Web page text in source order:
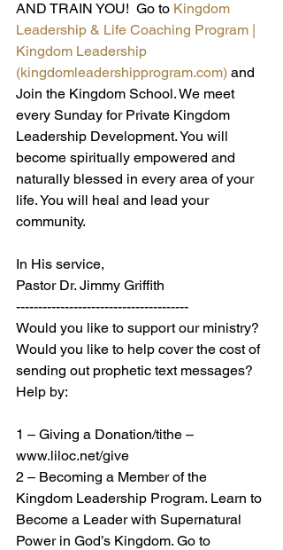
AND TRAIN YOU!  Go to Kingdom
Leadership & Life Coaching Program |
Kingdom Leadership
(kingdomleadershipprogram.com) and
Join the Kingdom School. We meet
every Sunday for Private Kingdom
Leadership Development. You will
become spiritually empowered and
naturally blessed in every area of your
life. You will heal and lead your
community.
In His service,
Pastor Dr. Jimmy Griffith
---------------------------------------
Would you like to support our ministry?
Would you like to help cover the cost of
sending out prophetic text messages?
Help by:
1 – Giving a Donation/tithe –
www.liloc.net/give
2 – Becoming a Member of the
Kingdom Leadership Program. Learn to
Become a Leader with Supernatural
Power in God’s Kingdom. Go to